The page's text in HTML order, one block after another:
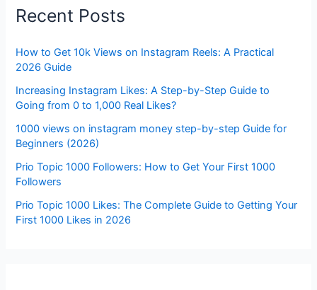
Recent Posts
How to Get 10k Views on Instagram Reels: A Practical
2026 Guide
Increasing Instagram Likes: A Step-by-Step Guide to
Going from 0 to 1,000 Real Likes?
1000 views on instagram money step-by-step Guide for
Beginners (2026)
Prio Topic 1000 Followers: How to Get Your First 1000
Followers
Prio Topic 1000 Likes: The Complete Guide to Getting Your
First 1000 Likes in 2026